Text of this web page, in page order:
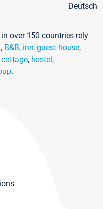
Deutsch
over 150 countries rely
, B&B, inn, guest house,
, hostel,
.